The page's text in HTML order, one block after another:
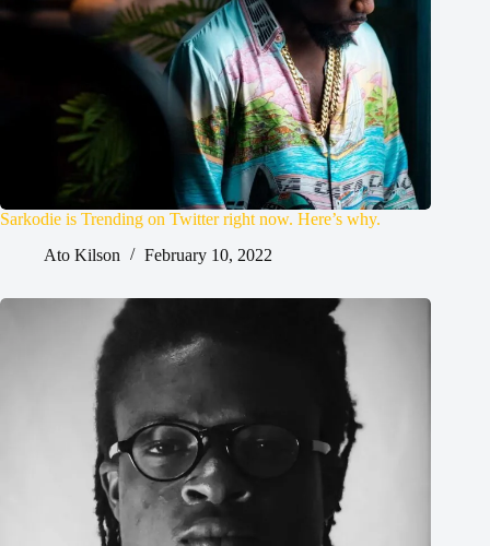
Sarkodie is Trending on Twitter right now. Here’s why.
Ato Kilson
February 10, 2022